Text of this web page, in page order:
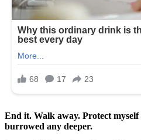
End it. Walk away. Protect
burrowed any deeper.